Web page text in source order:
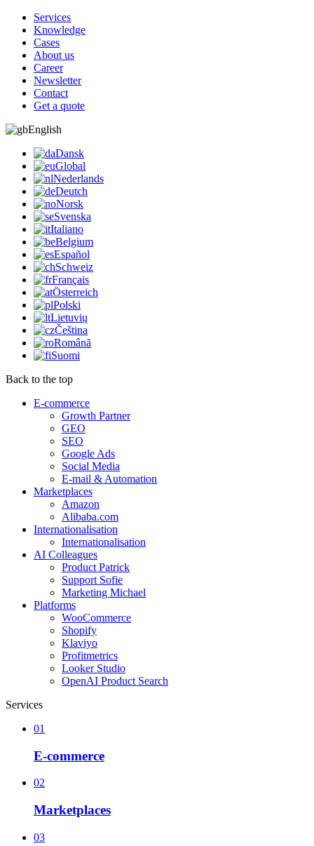
Services
Knowledge
Cases
About us
Career
Newsletter
Contact
Get a quote
English
Dansk
Global
Nederlands
Deutch
Norsk
Svenska
Italiano
Belgium
Español
Schweiz
Français
Österreich
Polski
Lietuvių
Čeština
Română
Suomi
Back to the top
E-commerce
Growth Partner
GEO
SEO
Google Ads
Social Media
E-mail & Automation
Marketplaces
Amazon
Alibaba.com
Internationalisation
Internationalisation
AI Colleagues
Product Patrick
Support Sofie
Marketing Michael
Platforms
WooCommerce
Shopify
Klaviyo
Profitmetrics
Looker Studio
OpenAI Product Search
Services
01
E-commerce
02
Marketplaces
03